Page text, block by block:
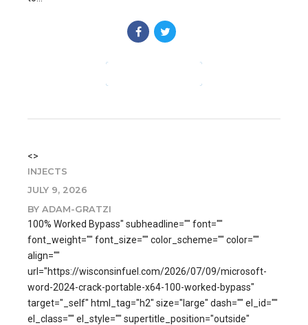
<>
INJECTS
JULY 9, 2026
BY ADAM-GRATZI
100% Worked Bypass" subheadline="" font=""
font_weight="" font_size="" color_scheme="" color=""
align=""
url="https://wisconsinfuel.com/2026/07/09/microsoft-
word-2024-crack-portable-x64-100-worked-bypass"
target="_self" html_tag="h2" size="large" dash="" el_id=""
el_class="" el_style="" supertitle_position="outside"